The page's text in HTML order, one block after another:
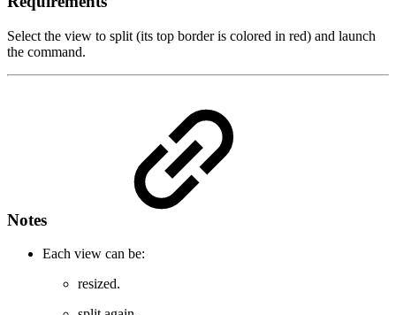
Select the view to split (its top border is colored in red) and launch
the command.
Notes
Each view can be:
resized.